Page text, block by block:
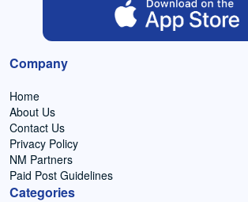
Company
Home
About Us
Contact Us
Privacy Policy
NM Partners
Paid Post Guidelines
Categories